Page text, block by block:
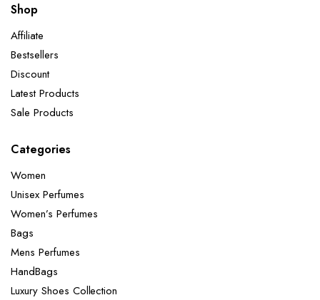
Shop
Affiliate
Bestsellers
Discount
Latest Products
Sale Products
Categories
Women
Unisex Perfumes
Women’s Perfumes
Bags
Mens Perfumes
HandBags
Luxury Shoes Collection